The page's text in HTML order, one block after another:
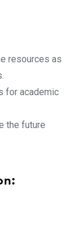
resources as
for academic
the future